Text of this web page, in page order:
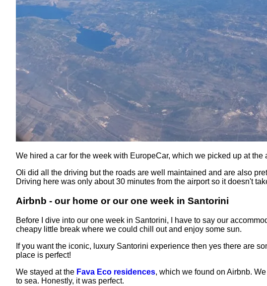
We hired a car for the week with EuropeCar, which we picked up at
Oli did all the driving but the roads are well maintained and are also
Driving here was only about 30 minutes from the airport so it doesn't
Airbnb - our home or our one week in Santorini
Before I dive into our one week in Santorini, I have to say our
cheapy little break where we could chill out and enjoy some sun.
If you want the iconic, luxury Santorini experience then yes there are
place is perfect!
We stayed at the Fava Eco residences, which we found on Airbnb.
to sea. Honestly, it was perfect.